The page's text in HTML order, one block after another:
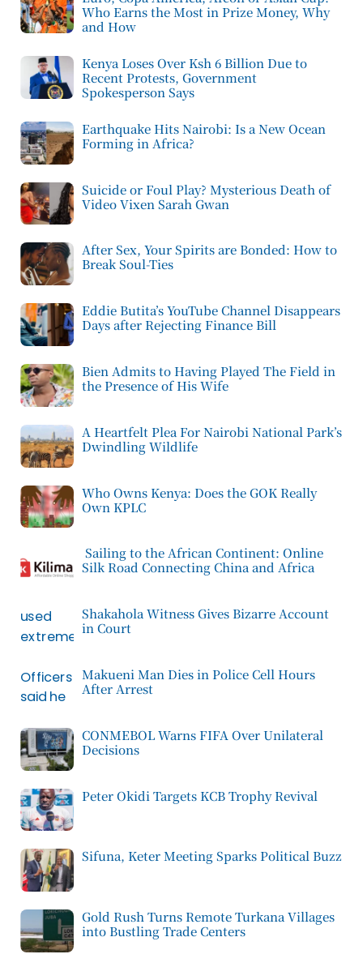
Who Earns the Most in Prize Money, Why
and How
Kenya Loses Over Ksh 6 Billion Due to
Recent Protests, Government
Spokesperson Says
Earthquake Hits Nairobi: Is a New Ocean
Forming in Africa?
Suicide or Foul Play? Mysterious Death of
Video Vixen Sarah Gwan
After Sex, Your Spirits are Bonded: How to
Break Soul-Ties
Eddie Butita’s YouTube Channel Disappears
Days after Rejecting Finance Bill
Bien Admits to Having Played The Field in
the Presence of His Wife
A Heartfelt Plea For Nairobi National Park’s
Dwindling Wildlife
Who Owns Kenya: Does the GOK Really
Own KPLC
Sailing to the African Continent: Online
Silk Road Connecting China and Africa
Shakahola Witness Gives Bizarre Account
in Court
Makueni Man Dies in Police Cell Hours
After Arrest
CONMEBOL Warns FIFA Over Unilateral
Decisions
Peter Okidi Targets KCB Trophy Revival
Sifuna, Keter Meeting Sparks Political Buzz
Gold Rush Turns Remote Turkana Villages
into Bustling Trade Centers